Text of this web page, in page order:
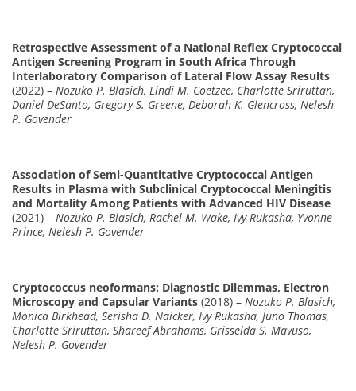
Retrospective Assessment of a National Reflex Cryptococcal
Antigen Screening Program in South Africa Through
Interlaboratory Comparison of Lateral Flow Assay Results
(2022) – Nozuko P. Blasich, Lindi M. Coetzee, Charlotte Sriruttan,
Daniel DeSanto, Gregory S. Greene, Deborah K. Glencross, Nelesh
P. Govender
Association of Semi-Quantitative Cryptococcal Antigen
Results in Plasma with Subclinical Cryptococcal Meningitis
and Mortality Among Patients with Advanced HIV Disease
(2021) – Nozuko P. Blasich, Rachel M. Wake, Ivy Rukasha, Yvonne
Prince, Nelesh P. Govender
Cryptococcus neoformans: Diagnostic Dilemmas, Electron
Microscopy and Capsular Variants (2018) – Nozuko P. Blasich,
Monica Birkhead, Serisha D. Naicker, Ivy Rukasha, Juno Thomas,
Charlotte Sriruttan, Shareef Abrahams, Grisselda S. Mavuso,
Nelesh P. Govender